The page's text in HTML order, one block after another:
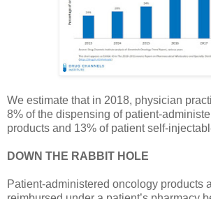
We estimate that in 2018, physician
8% of the dispensing of patient-
products and 13% of patient self-
DOWN THE RABBIT HOLE
Patient-administered oncology products